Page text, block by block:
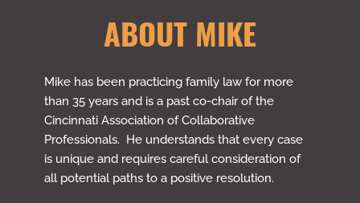
ABOUT MIKE
Mike has been practicing family law for more
than 35 years and is a past co-chair of the
Cincinnati Association of Collaborative
Professionals. He understands that every case
is unique and requires careful consideration of
all potential paths to a positive resolution.